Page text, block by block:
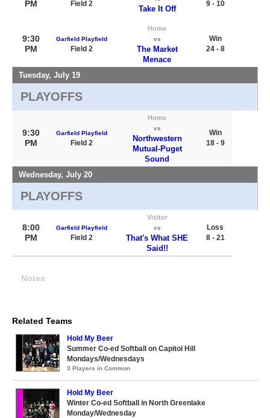
PM
Field 2
Take It Off
9 - 10
9:30
PM
Garfield Playfield
Field 2
Home
vs
The Market
Menace
Win
24 - 8
Tuesday, July 19
PLAYOFFS
9:30
PM
Garfield Playfield
Field 2
Home
vs
Northwestern
Mutual-Puget
Sound
Win
18 - 9
Wednesday, July 20
PLAYOFFS
8:00
PM
Garfield Playfield
Field 2
Visitor
vs
That's What SHE
Said!!
Loss
8 - 21
Notes
Related Teams
Hold My Beer
Summer Co-ed Softball on Capitol Hill
Mondays/Wednesdays
3 Players in Common
Hold My Beer
Winter Co-ed Softball in North Greenlake
Monday/Wednesday